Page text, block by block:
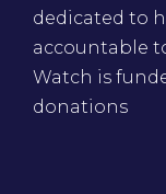
dedicated to
accountable
Watch is
donations